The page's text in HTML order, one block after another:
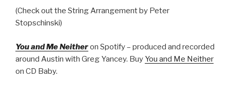
(Check out the String Arrangement by Peter
Stopschinski)
You and Me Neitheron Spotify – produced and recorded
around Austin with Greg Yancey. Buy You and Me Neither
on CD Baby.